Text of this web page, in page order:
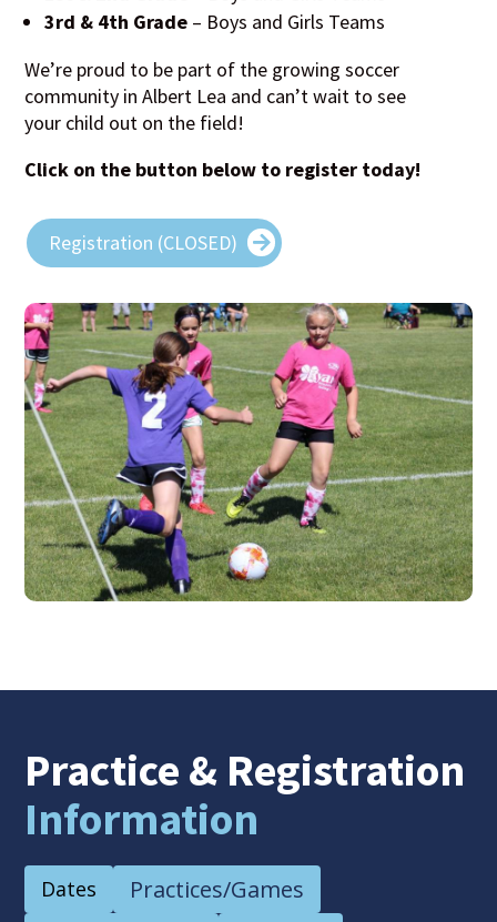
3rd & 4th Grade – Boys and Girls Teams
We’re proud to be part of the growing soccer
community in Albert Lea and can’t wait to see
your child out on the field!
Click on the button below to register today!
Registration (CLOSED)
Practice & Registration
Information
Dates Practices/Games